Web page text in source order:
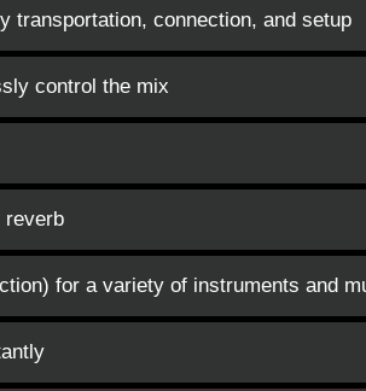
transportation, connection, and setup
control the mix
reverb
for a variety of instruments and